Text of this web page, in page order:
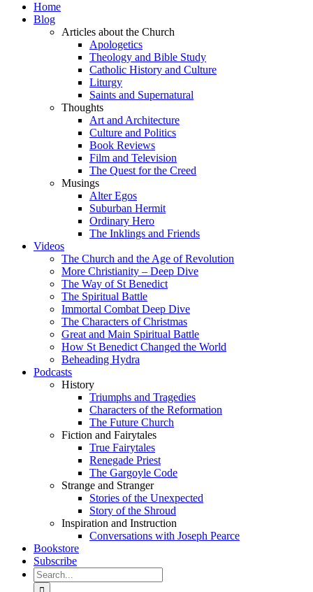
Home
Blog
Articles about the Church
Apologetics
Theology and Bible Study
Catholic History and Culture
Liturgy
Saints and Supernatural
Thoughts
Art and Architecture
Culture and Politics
Book Reviews
Film and Television
The Quest for the Creed
Musings
Alter Egos
Suburban Hermit
Ordinary Hero
The Inklings and Friends
Videos
The Church and the Age of Revolution
More Christianity – Deep Dive
The Way of St Benedict
The Spiritual Battle
Immortal Combat Deep Dive
The Characters of Christmas
Great and Main Spiritual Battle
How St Benedict Changed the World
Beheading Hydra
Podcasts
History
Triumphs and Tragedies
Characters of the Reformation
The Future Church
Fiction and Fairytales
True Fairytales
Renegade Priest
The Gargoyle Code
Strange and Stranger
Stories of the Unexpected
Story of the Shroud
Inspiration and Instruction
Conversations with Joseph Pearce
Bookstore
Subscribe
Search
for: